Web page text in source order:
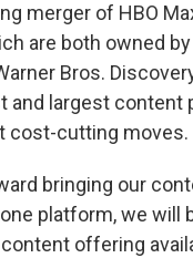
merger of HBO
are both owned
Bros.
and largest content
cost-cutting moves.
bringing our
platform, we will
offering